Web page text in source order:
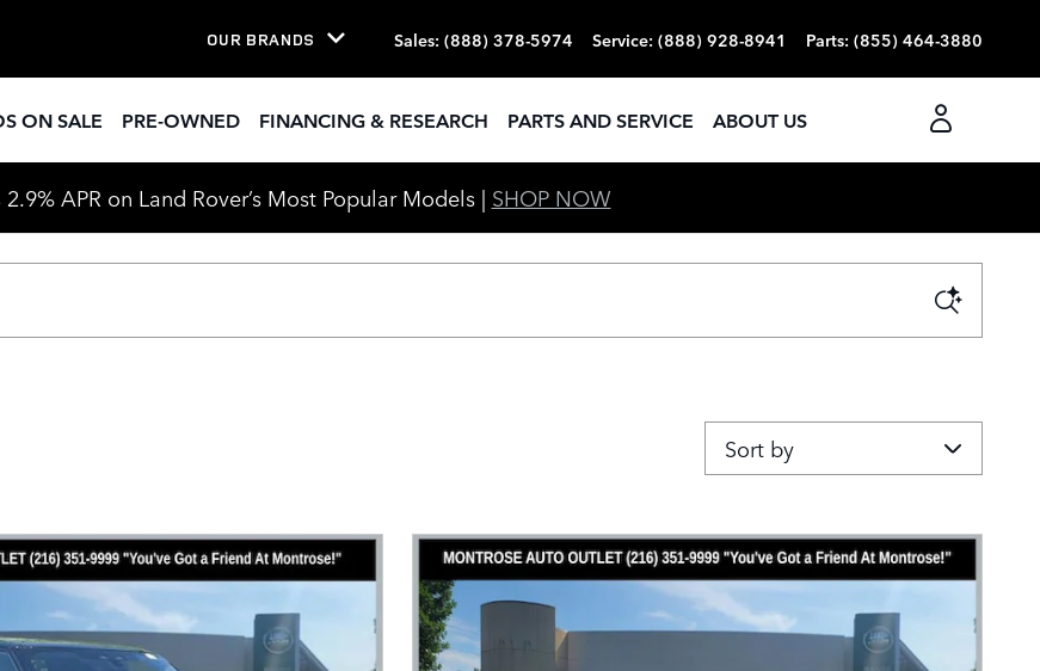
Cleveland, OH | Land Rover Westside
OUR BRANDS Sales: (888) 378-5974 Service: (888) 928-8941 Parts: (855) 464-3880
ON SALE PRE-OWNED FINANCING & RESEARCH PARTS AND SERVICE ABOUT US
APR on Land Rover’s Most Popular Models | SHOP NOW
Sort by